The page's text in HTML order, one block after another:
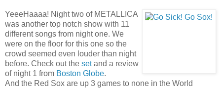
YeeeHaaaa! Night two of METALLICA
was another top notch show with 11
different songs from night one. We
were on the floor for this one so the
crowd seemed even louder than night
before. Check out the setand a review
of night 1 from Boston Globe.
And the Red Sox are up 3 games to none in the World